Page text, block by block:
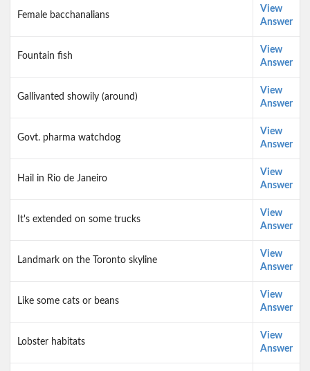
Female bacchanalians
View
Answer
Fountain fish
View
Answer
Gallivanted showily (around)
View
Answer
Govt. pharma watchdog
View
Answer
Hail in Rio de Janeiro
View
Answer
It's extended on some trucks
View
Answer
Landmark on the Toronto skyline
View
Answer
Like some cats or beans
View
Answer
Lobster habitats
View
Answer